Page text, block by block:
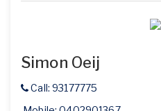
Simon Oeij
Call: 93177775